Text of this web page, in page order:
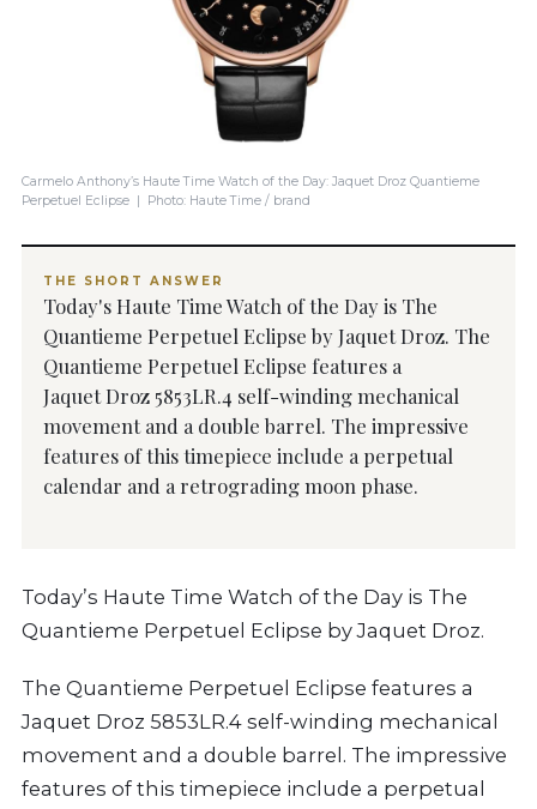
Carmelo Anthony’s Haute Time Watch of the Day: Jaquet Droz Quantieme
Perpetuel Eclipse | Photo: Haute Time / brand
THE SHORT ANSWER
Today's Haute Time Watch of the Day is The
Quantieme Perpetuel Eclipse by Jaquet Droz. The
Quantieme Perpetuel Eclipse features a
Jaquet Droz 5853LR.4 self-winding mechanical
movement and a double barrel. The impressive
features of this timepiece include a perpetual
calendar and a retrograding moon phase.
Today’s Haute Time Watch of the Day is The
Quantieme Perpetuel Eclipse by Jaquet Droz.
The Quantieme Perpetuel Eclipse features a
Jaquet Droz 5853LR.4 self-winding mechanical
movement and a double barrel. The impressive
features of this timepiece include a perpetual